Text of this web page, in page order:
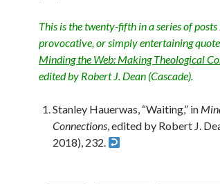
This is the twenty-fifth in a series of
provocative, or simply entertaining
Minding the Web: Making Theological
edited by Robert J. Dean (Cascade).
Stanley Hauerwas, “Waiting,” in
Connections, edited by Robert J.
2018), 232.